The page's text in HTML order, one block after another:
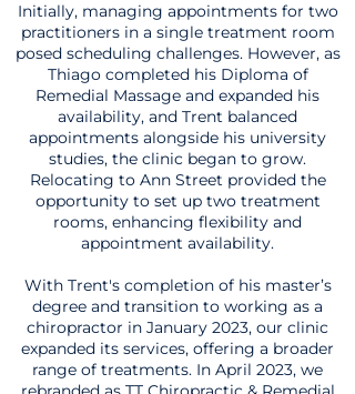
Initially, managing appointments for two
practitioners in a single treatment room
posed scheduling challenges. However, as
Thiago completed his Diploma of
Remedial Massage and expanded his
availability, and Trent balanced
appointments alongside his university
studies, the clinic began to grow.
Relocating to Ann Street provided the
opportunity to set up two treatment
rooms, enhancing flexibility and
appointment availability.
With Trent's completion of his master’s
degree and transition to working as a
chiropractor in January 2023, our clinic
expanded its services, offering a broader
range of treatments. In April 2023, we